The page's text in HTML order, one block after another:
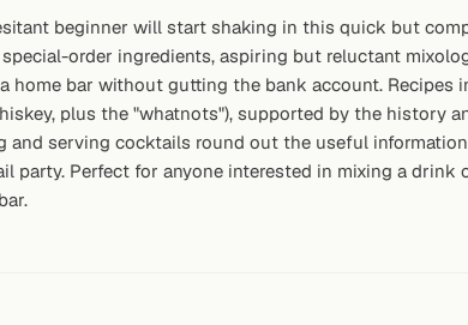
beginner will start shaking in this quick but
order ingredients, aspiring but reluctant
home bar without gutting the bank account.
plus the "whatnots"), supported by the history
serving cocktails round out the useful
party. Perfect for anyone interested in mixing a